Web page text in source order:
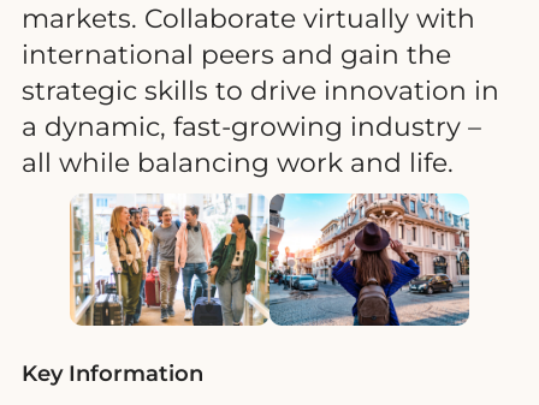
markets. Collaborate virtually with
international peers and gain the
strategic skills to drive innovation in
a dynamic, fast-growing industry –
all while balancing work and life.
Key Information